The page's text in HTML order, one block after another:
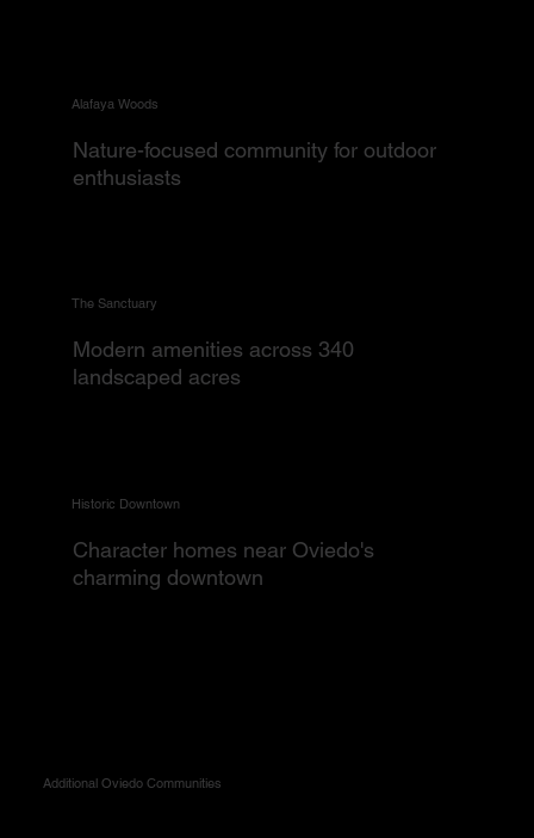
Alafaya Woods
Nature-focused community for outdoor
enthusiasts
The Sanctuary
Modern amenities across 340
landscaped acres
Historic Downtown
Character homes near Oviedo's
charming downtown
Additional Oviedo Communities